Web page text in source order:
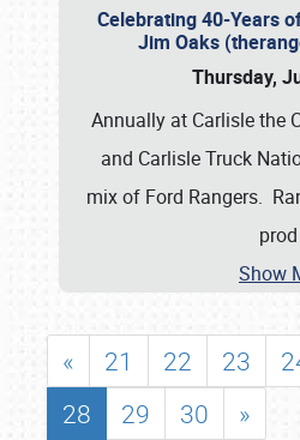
Celebrating 40-Years
Jim Oaks
Thursday,
Annually at Carlisle the
and Carlisle Truck
mix of Ford Rangers.
prod
Show
« 21 22 23
28
29 30 »